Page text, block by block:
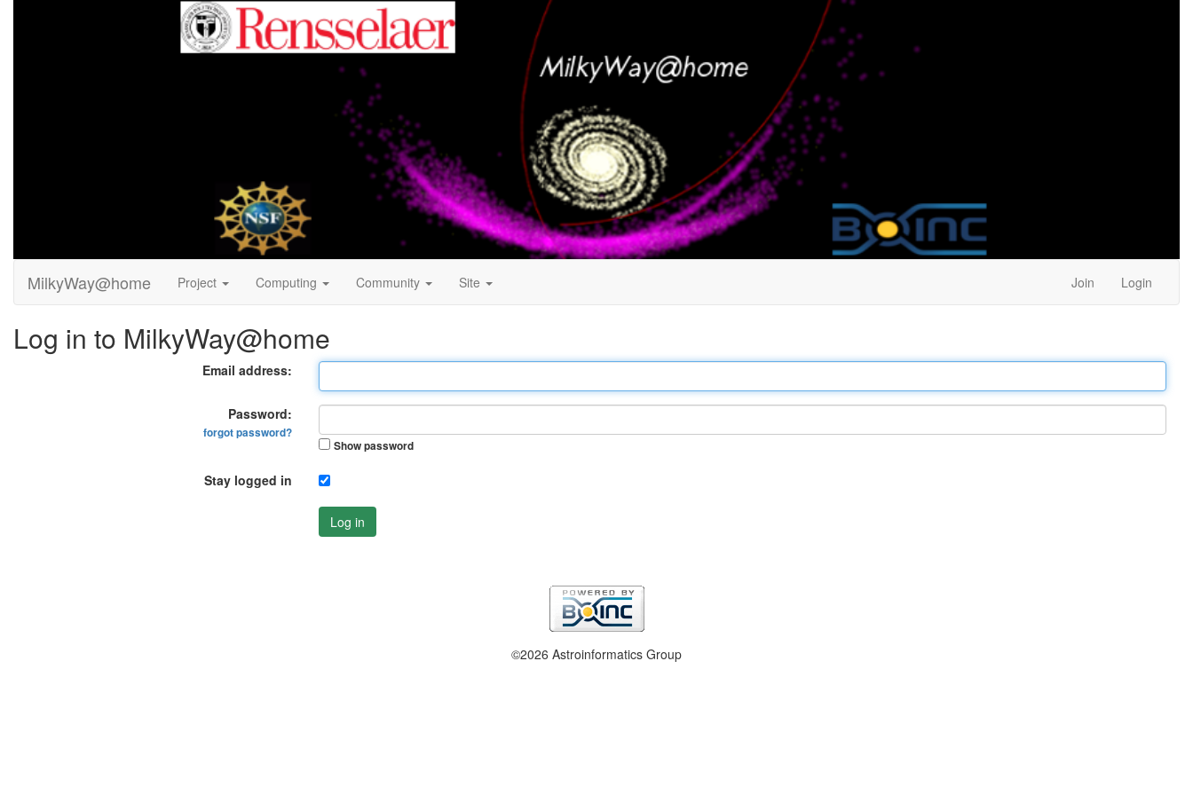
MilkyWay@home Project Computing Community Site Join Login
Log in to MilkyWay@home
Email address:
Password:
forgot password?
Show password
Stay logged in
Log in
©2026 Astroinformatics Group